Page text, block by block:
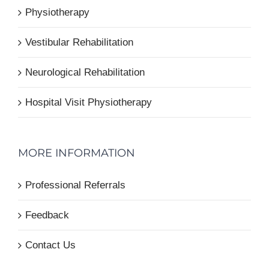
Physiotherapy
Vestibular Rehabilitation
Neurological Rehabilitation
Hospital Visit Physiotherapy
MORE INFORMATION
Professional Referrals
Feedback
Contact Us